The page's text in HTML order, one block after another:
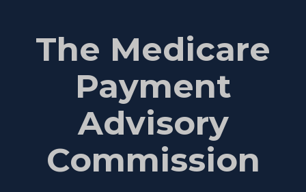
The Medicare
Payment
Advisory
Commission